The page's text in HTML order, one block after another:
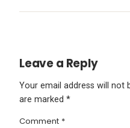
Leave a Reply
Your email address will not
are marked *
Comment *